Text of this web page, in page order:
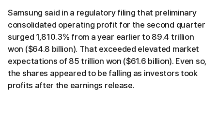
Samsung said in a regulatory filing that preliminary
consolidated operating profit for the second quarter
surged 1,810.3% from a year earlier to 89.4 trillion
won ($64.8 billion). That exceeded elevated market
expectations of 85 trillion won ($61.6 billion). Even so,
the shares appeared to be falling as investors took
profits after the earnings release.